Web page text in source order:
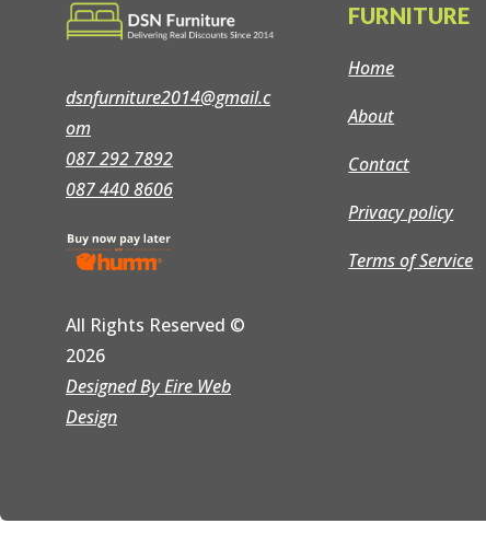
dsnfurniture2014@gmail.c
om
087 292 7892
087 440 8606
All Rights Reserved ©
2026
Designed By Eire Web
Design
FURNITURE
Home
About
Contact
Privacy policy
Terms of Service